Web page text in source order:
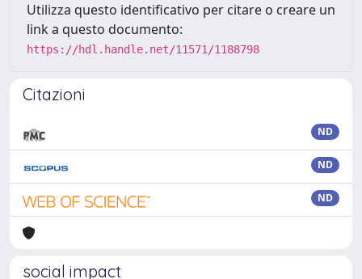
Utilizza questo identificativo per citare o creare un
link a questo documento:
https://hdl.handle.net/11571/1188798
Citazioni
ND
ND
ND
social impact